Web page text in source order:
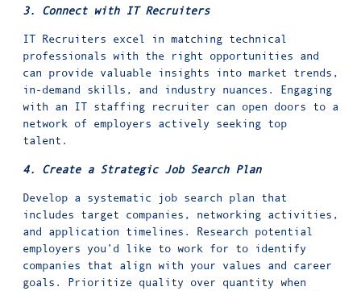
3. Connect with IT Recruiters
IT Recruiters excel in matching technical
professionals with the right opportunities and
can provide valuable insights into market trends,
in-demand skills, and industry nuances. Engaging
with an IT staffing recruiter can open doors to a
network of employers actively seeking top
talent.
4. Create a Strategic Job Search Plan
Develop a systematic job search plan that
includes target companies, networking activities,
and application timelines. Research potential
employers you’d like to work for to identify
companies that align with your values and career
goals. Prioritize quality over quantity when